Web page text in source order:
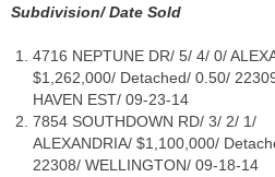
Subdivision/ Date Sold
4716 NEPTUNE DR/ 5/ 4/ 0/
$1,262,000/ Detached/ 0.50/
HAVEN EST/ 09-23-14
7854 SOUTHDOWN RD/ 3/ 2/ 1/
ALEXANDRIA/ $1,100,000/
22308/ WELLINGTON/ 09-18-14